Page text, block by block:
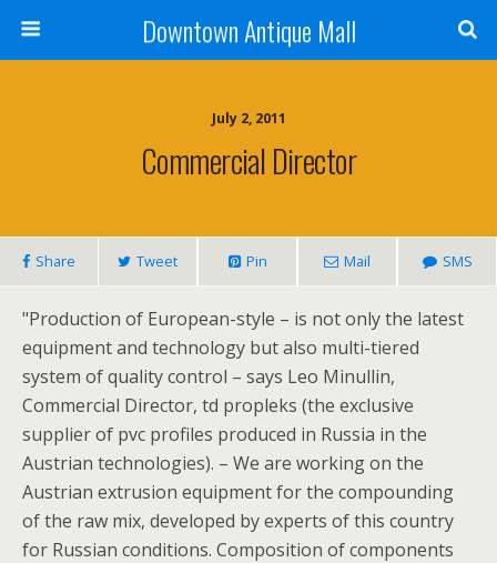
Downtown Antique Mall
July 2, 2011
Commercial Director
Share Tweet Pin Mail SMS
"Production of European-style – is not only the latest
equipment and technology but also multi-tiered
system of quality control – says Leo Minullin,
Commercial Director, td propleks (the exclusive
supplier of pvc profiles produced in Russia in the
Austrian technologies). – We are working on the
Austrian extrusion equipment for the compounding
of the raw mix, developed by experts of this country
for Russian conditions. Composition of components